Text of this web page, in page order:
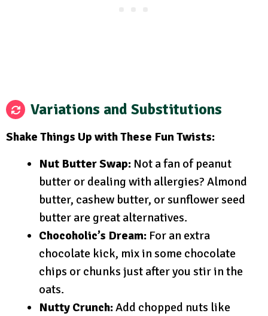
Variations and Substitutions
Shake Things Up with These Fun Twists:
Nut Butter Swap: Not a fan of peanut
butter or dealing with allergies? Almond
butter, cashew butter, or sunflower seed
butter are great alternatives.
Chocoholic’s Dream: For an extra
chocolate kick, mix in some chocolate
chips or chunks just after you stir in the
oats.
Nutty Crunch:Add chopped nuts like